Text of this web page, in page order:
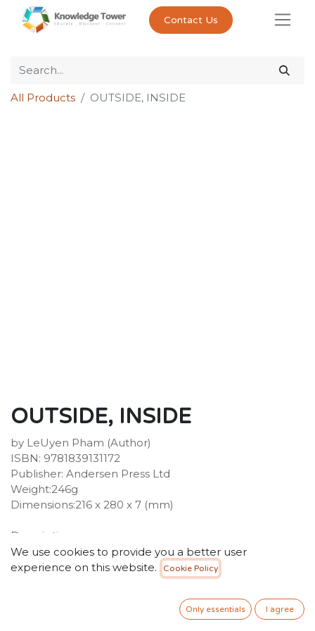
Contact Us
All Products OUTSIDE, INSIDE
OUTSIDE, INSIDE
by LeUyen Pham (Author)
ISBN: 9781839131172
Publisher: Andersen Press Ltd
Weight:246g
Dimensions:216 x 280 x 7 (mm)
Description :
From Caldecott honoree LeUyen Pham, Outside,
Inside is a moving picture book celebrating essential
workers and the community coming together to face
the challenges of the global COVID-19 pandemic.
Something strange happened in 2020, just before the
We use cookies to provide you a better user
experience on this website.
Cookie Policy
Only essentials I agree